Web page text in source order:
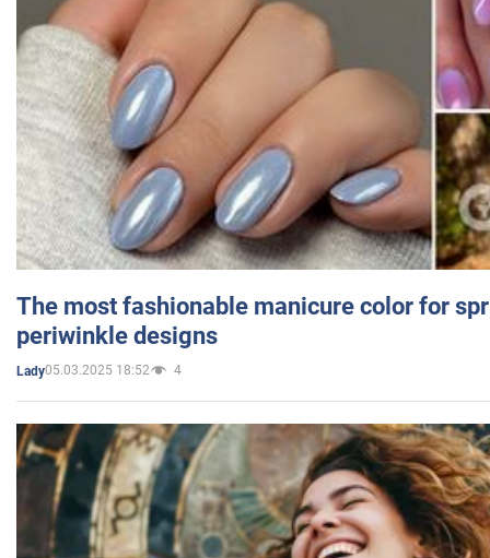
The most fashionable manicure color for
periwinkle designs
Lady05.03.2025 18:52 4